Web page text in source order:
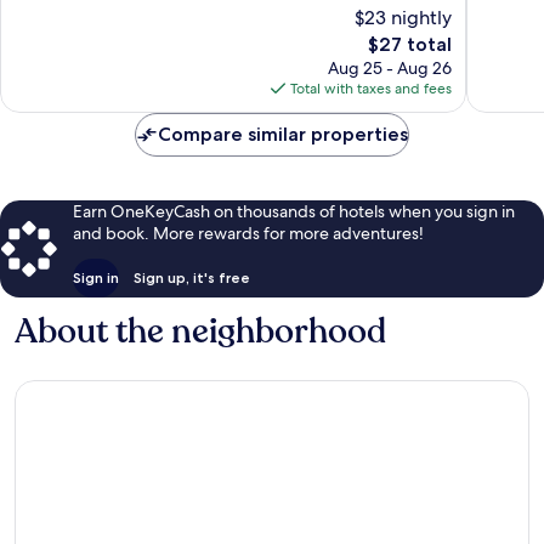
$23 nightly
The
price
is
$27
$27 total
Aug 25 - Aug 26
Total with taxes and fees
Compare similar properties
Earn OneKeyCash on thousands of hotels when you sign in
and book. More rewards for more adventures!
Sign in Sign up, it's free
About the neighborhood